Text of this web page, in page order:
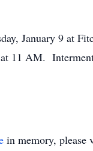
January 9 at
11 AM.
in memory, please